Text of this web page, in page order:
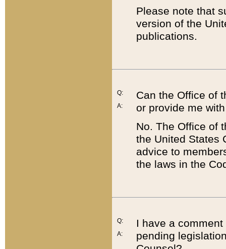
Please note that
version of the
publications.
Q:
A:
Can the Office of
or provide me
No. The Office of
the United States
advice to
the laws in the
Q:
A:
I have a
pending